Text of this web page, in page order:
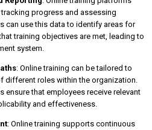
progress and assessing
can use this data to identify areas for
training objectives are met, leading to
system.
: Online training can be tailored to
different roles within the organization.
ensure that employees receive relevant
and effectiveness.
: Online training supports continuous